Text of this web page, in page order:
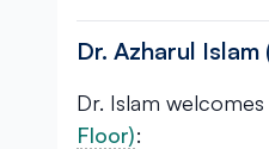
Dr. Azharul
Dr. Islam
Floor):